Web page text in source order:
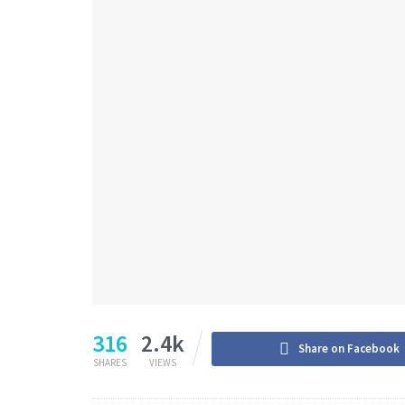
316
SHARES
2.4k
VIEWS
Share on Facebook